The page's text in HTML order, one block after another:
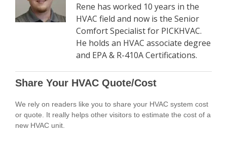
Rene has worked 10 years in the
HVAC field and now is the Senior
Comfort Specialist for PICKHVAC.
He holds an HVAC associate degree
and EPA & R-410A Certifications.
Share Your HVAC Quote/Cost
We rely on readers like you to share your HVAC system cost
or quote. It really helps other visitors to estimate the cost of a
new HVAC unit.